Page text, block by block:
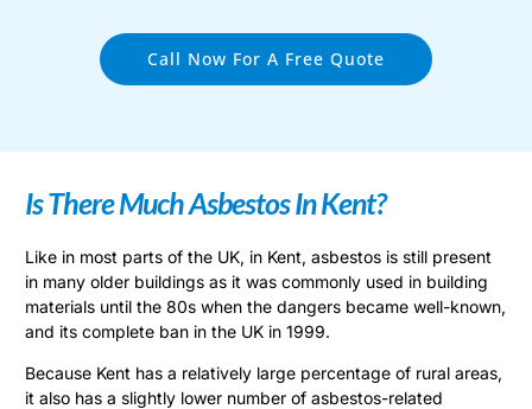
Call Now For A Free Quote
Is There Much Asbestos In Kent?
Like in most parts of the UK, in Kent, asbestos is still present
in many older buildings as it was commonly used in building
materials until the 80s when the dangers became well-known,
and its complete ban in the UK in 1999.
Because Kent has a relatively large percentage of rural areas,
it also has a slightly lower number of asbestos-related